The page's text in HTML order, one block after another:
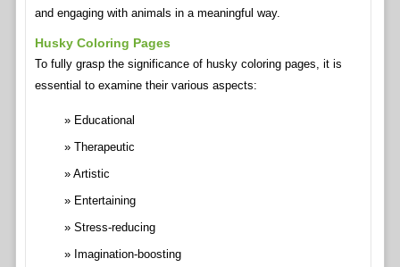
and engaging with animals in a meaningful way.
Husky Coloring Pages
To fully grasp the significance of husky coloring pages, it is
essential to examine their various aspects:
Educational
Therapeutic
Artistic
Entertaining
Stress-reducing
Imagination-boosting